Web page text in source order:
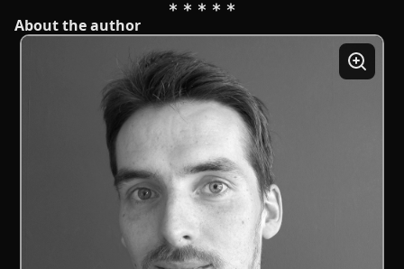
About the author